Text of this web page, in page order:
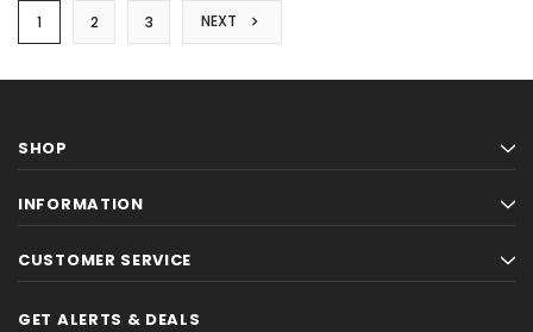
1 2 3 NEXT
SHOP
INFORMATION
CUSTOMER SERVICE
GET ALERTS & DEALS